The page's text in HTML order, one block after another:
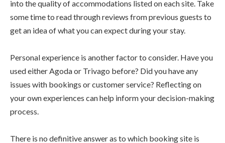
into the quality of accommodations listed on each site. Take
some time to read through reviews from previous guests to
get an idea of what you can expect during your stay.
Personal experience is another factor to consider. Have you
used either Agoda or Trivago before? Did you have any
issues with bookings or customer service? Reflecting on
your own experiences can help inform your decision-making
process.
There is no definitive answer as to which booking site is